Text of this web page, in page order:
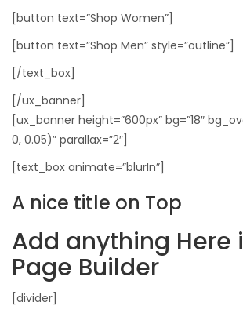
[button text=”Shop Women”]
[button text=”Shop Men” style=”outline”]
[/text_box]
[/ux_banner]
[ux_banner height=”600px” bg=”18″
0, 0.05)” parallax=”2″]
[text_box animate=”blurIn”]
A nice title on Top
Add anything Here
Page Builder
[divider]